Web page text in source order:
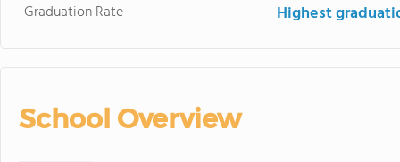
Graduation Rate Highest
School Overview